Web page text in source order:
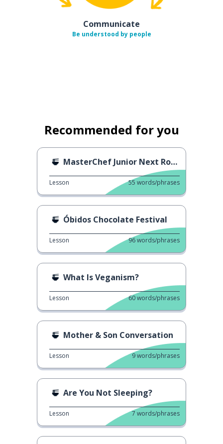
Communicate
Be understood by people
Recommended for you
MasterChef Junior Next Round
Lesson 55 words/phrases
Óbidos Chocolate Festival
Lesson 96words/phrases
What Is Veganism?
Lesson 60words/phrases
Mother & Son Conversation
Lesson 9words/phrases
Are You Not Sleeping?
Lesson 7 words/phrases